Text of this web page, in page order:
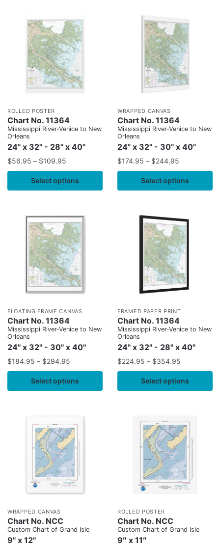
ROLLED POSTER
Chart No. 11364
Mississippi River-Venice to New
Orleans
24" x 32" - 28" x 40"
$56.95 – $109.95
Select options
WRAPPED CANVAS
Chart No. 11364
Mississippi River-Venice to New
Orleans
24" x 32" - 30" x 40"
$174.95 – $244.95
Select options
FLOATING FRAME CANVAS
Chart No. 11364
Mississippi River-Venice to New
Orleans
24" x 32" - 30" x 40"
$184.95 – $294.95
Select options
FRAMED PAPER PRINT
Chart No. 11364
Mississippi River-Venice to New
Orleans
24" x 32" - 28" x 40"
$224.95 – $354.95
Select options
WRAPPED CANVAS
Chart No. NCC
Custom Chart of Grand Isle
9" x 12"
ROLLED POSTER
Chart No. NCC
Custom Chart of Grand Isle
9″ x 11″